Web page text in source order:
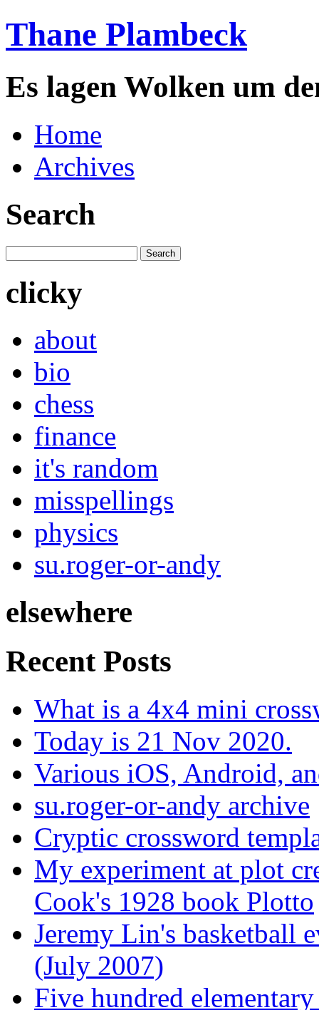
Thane Plambeck
Es lagen Wolken um
Home
Archives
Search
clicky
about
bio
chess
finance
it's random
misspellings
physics
su.roger-or-andy
elsewhere
Recent Posts
What is a 4x4 mini
Today is 21 Nov 2020.
Various iOS, Android,
su.roger-or-andy archive
Cryptic crossword
My experiment at plot
Cook's 1928 book Plotto
Jeremy Lin's basketball
(July 2007)
Five hundred